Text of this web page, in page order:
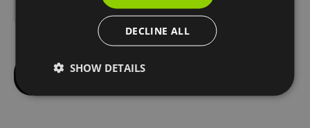
DECLINE ALL
SHOW DETAILS